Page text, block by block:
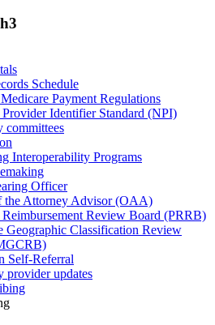
Schedule
Payment Regulations
Identifier Standard (NPI)
committees
Interoperability Programs
Officer
the Attorney Advisor (OAA)
Review Board (PRRB)
Geographic Classification Review
Self-Referral
provider updates